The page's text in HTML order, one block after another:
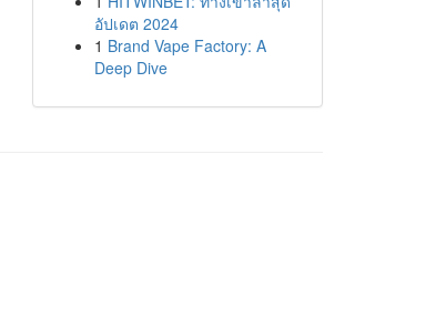
อัปเดต 2024
1 Brand Vape Factory: A
Deep Dive